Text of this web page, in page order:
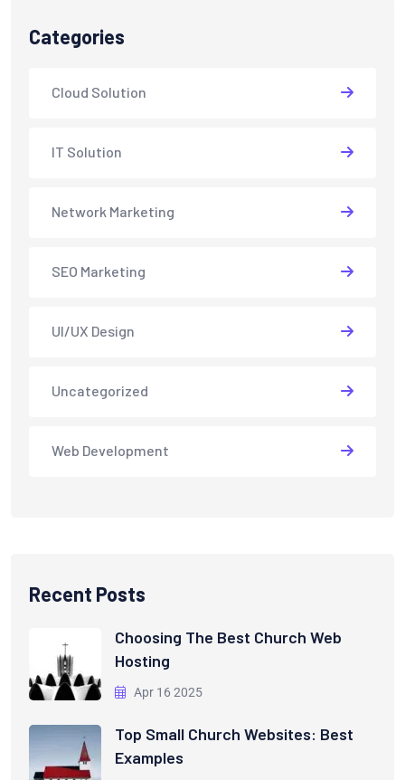
Categories
Cloud Solution
IT Solution
Network Marketing
SEO Marketing
UI/UX Design
Uncategorized
Web Development
Recent Posts
Choosing The Best Church Web
Hosting
Apr 16 2025
Top Small Church Websites: Best
Examples